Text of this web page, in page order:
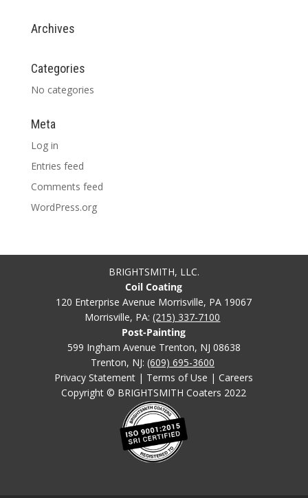
Archives
Categories
No categories
Meta
Log in
Entries feed
Comments feed
WordPress.org
BRIGHTSMITH, LLC.
Coil Coating
120 Enterprise Avenue Morrisville, PA 19067
Morrisville, PA:(215) 337-7100
Post-Painting
599 Ingham Avenue Trenton, NJ 08638
Trenton, NJ: (609) 695-3600
Privacy Statement | Terms of Use |Careers
Copyright © BRIGHTSMITH Coaters 2022